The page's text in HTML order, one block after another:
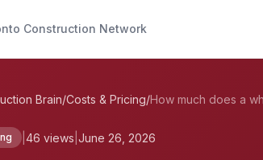
Construction Network
Brain/Costs & Pricing/
46 views June 26, 2026